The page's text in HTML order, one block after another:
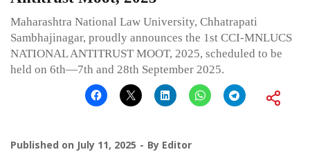
Maharashtra National Law University, Chhatrapati
Sambhajinagar, proudly announces the 1st CCI-MNLUCS
NATIONAL ANTITRUST MOOT, 2025, scheduled to be
held on 6th—7th and 28th September 2025.
Published on July 11, 2025 By Editor